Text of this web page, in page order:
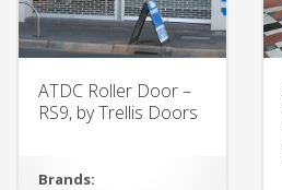
ATDC Roller Door –
RS9, by Trellis Doors
Brands: